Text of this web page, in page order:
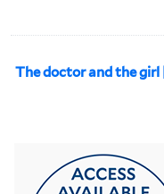
The doctor and the